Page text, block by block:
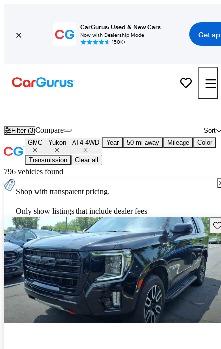
CarGurus: Used & New Cars
Now with Dealership Mode
150K+
Get
Filter (3) Sort
Compare
GMC Yukon AT4 4WD Year 50 mi away Mileage Color
Transmission Clear all
796 vehicles found
Shop with transparent pricing.
Only show listings that include dealer fees